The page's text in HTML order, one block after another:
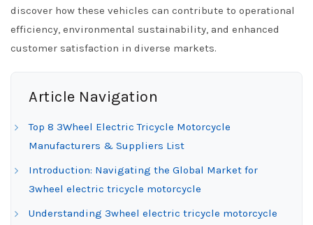
discover how these vehicles can contribute to operational
efficiency, environmental sustainability, and enhanced
customer satisfaction in diverse markets.
Article Navigation
Top 8 3Wheel Electric Tricycle Motorcycle
Manufacturers & Suppliers List
Introduction: Navigating the Global Market for
3wheel electric tricycle motorcycle
Understanding 3wheel electric tricycle motorcycle